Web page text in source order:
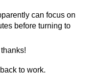
can focus on
before turning to
to work.